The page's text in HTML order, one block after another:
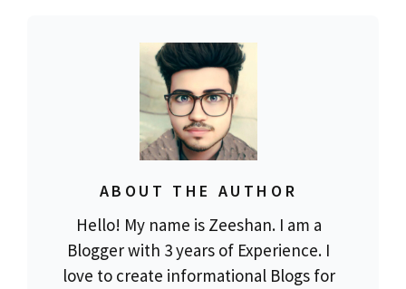
ABOUT THE AUTHOR
Hello! My name is Zeeshan. I am a
Blogger with 3 years of Experience. I
love to create informational Blogs for